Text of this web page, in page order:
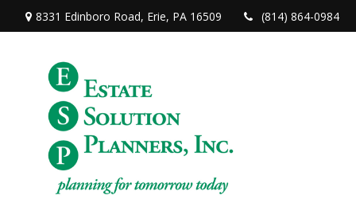
8331 Edinboro Road, Erie, PA 16509 (814) 864-0984